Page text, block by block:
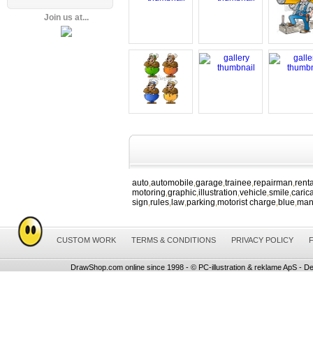
Join us at...
auto automobile garage trainee repairman
motoring graphic illustration vehicle smile
sign rules law parking motorist charge blue man
CUSTOM WORK TERMS & CONDITIONS PRIVACY POLICY
DrawShop.com online since 1998 - © PC-illustration & reklame ApS -